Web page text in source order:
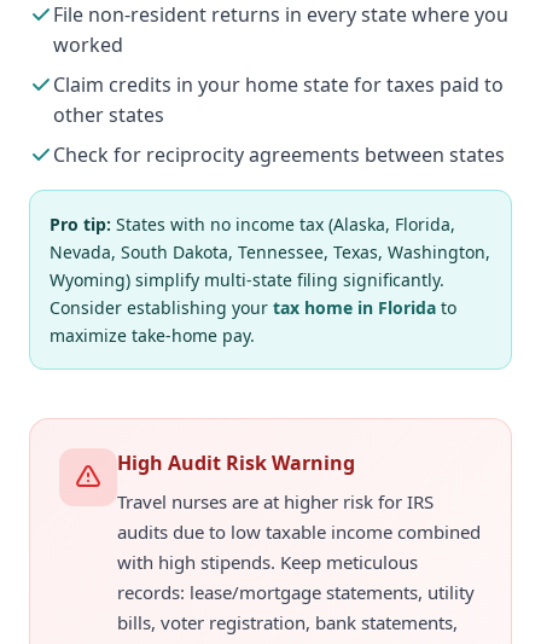
File non-resident returns in every state where you
worked
Claim credits in your home state for taxes paid to
other states
Check for reciprocity agreements between states
Pro tip: States with no income tax (Alaska, Florida,
Nevada, South Dakota, Tennessee, Texas, Washington,
Wyoming) simplify multi-state filing significantly.
Consider establishing your tax home in Florida to
maximize take-home pay.
High Audit Risk Warning
Travel nurses are at higher risk for IRS
audits due to low taxable income combined
with high stipends. Keep meticulous
records: lease/mortgage statements, utility
bills, voter registration, bank statements,